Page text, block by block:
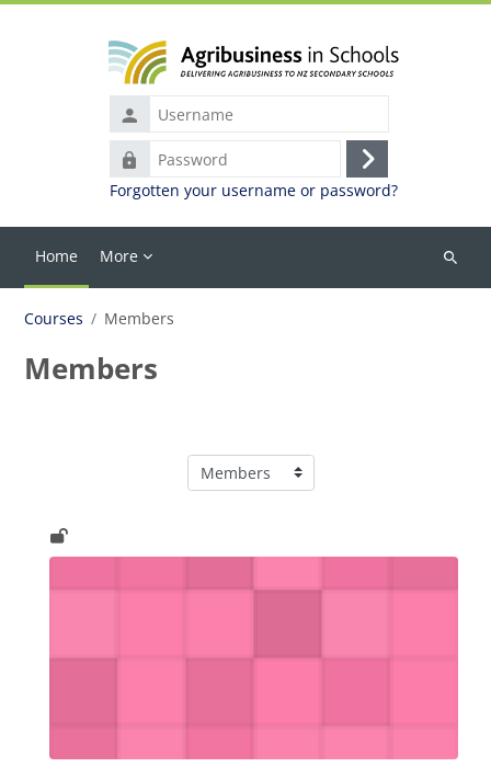
Username
Password
Log
in
Forgotten your username or password?
Home More
Search
Courses Members
Members
Course categories